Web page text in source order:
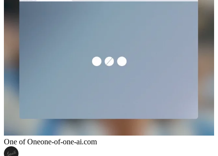
One of Oneone-of-one-ai.com